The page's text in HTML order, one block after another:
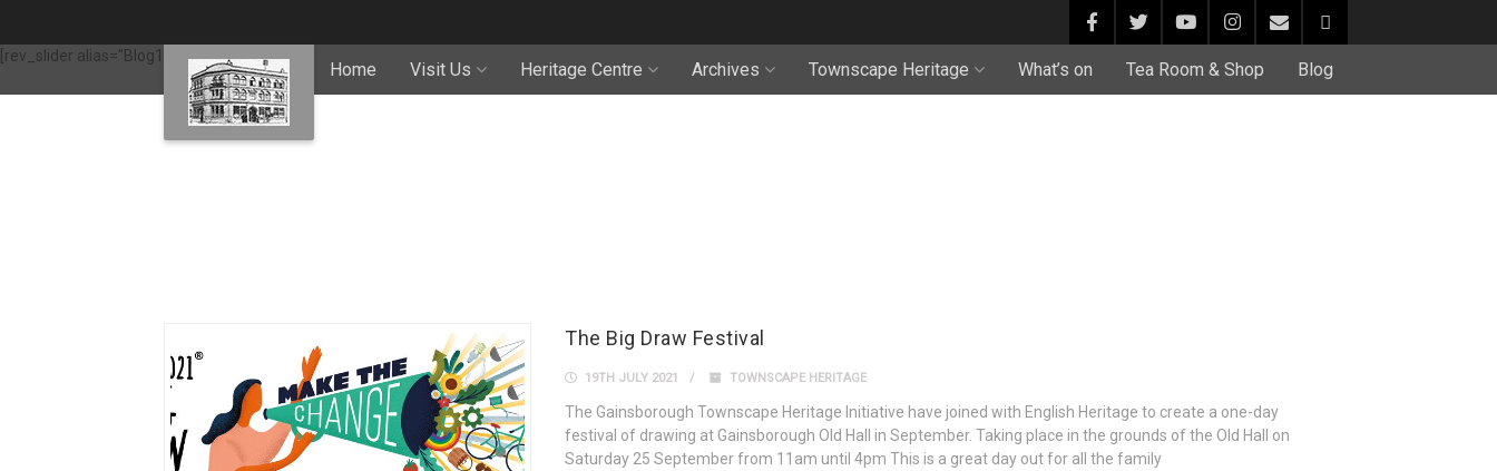
Home Visit Us Heritage Centre Archives Townscape Heritage What’s on Tea Room & Shop Blog
[rev_slider alias="Blog1"]
The Big Draw Festival
19TH JULY 2021 TOWNSCAPE HERITAGE
The Gainsborough Townscape Heritage Initiative have joined with English Heritage to create a one-day
festival of drawing at Gainsborough Old Hall in September. Taking place in the grounds of the Old Hall on
Saturday 25 September from 11am until 4pm This is a great day out for all the family